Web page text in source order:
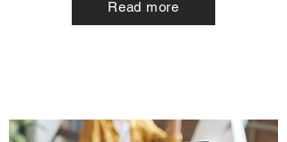
Read more